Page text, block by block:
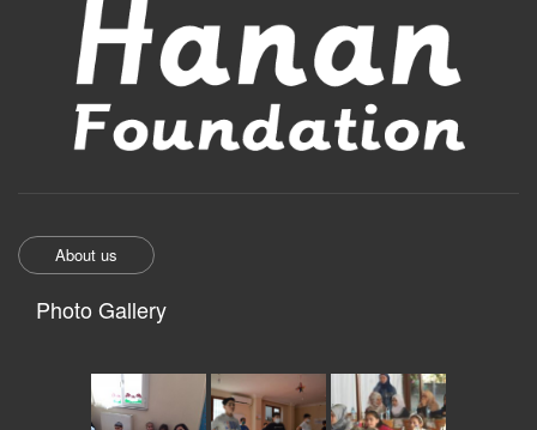
About us
Photo Gallery